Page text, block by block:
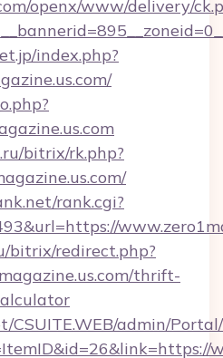
openx/www/delivery/
index.php?
bitrix/rk.php?
rank.cgi?
bitrix/redirect.php?
thrift-
CSUITE.WEB/admin/